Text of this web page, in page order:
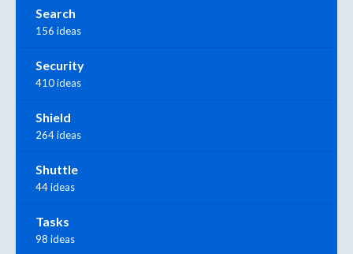
Search
156 ideas
Security
410 ideas
Shield
264 ideas
Shuttle
44 ideas
Tasks
98 ideas